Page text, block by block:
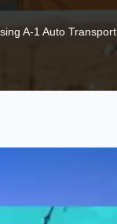
A-1 Auto Transport